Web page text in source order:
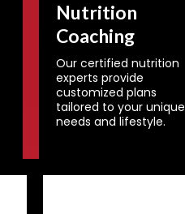
Nutrition
Coaching
Our certified nutrition
experts provide
customized plans
tailored to your unique
needs and lifestyle.